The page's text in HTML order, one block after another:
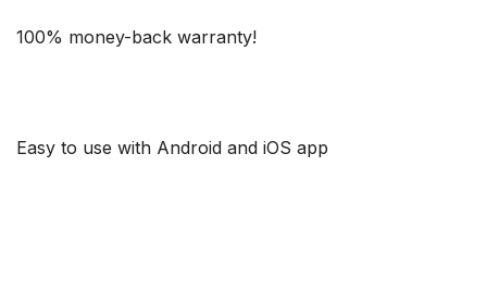
100% money-back warranty!
Easy to use with Android and iOS app